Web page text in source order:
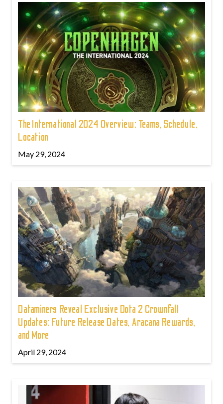
The International 2024 Overview: Teams, Schedule,
Location
May 29, 2024
Dataminers Reveal Exclusive Dota 2 Crownfall
Updates: Future Release Dates, Aracana Rewards,
and More
April 29, 2024